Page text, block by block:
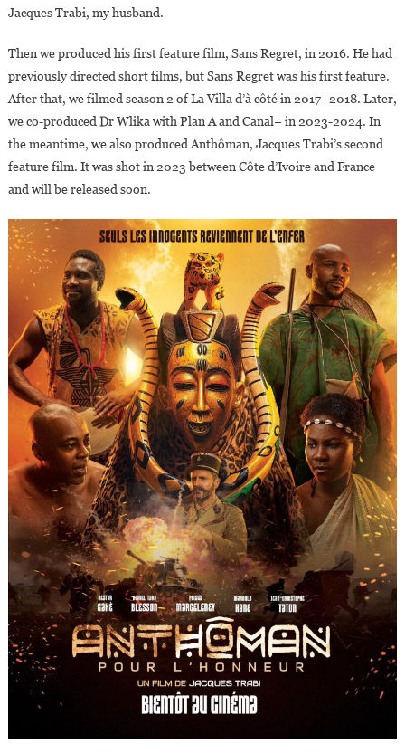
Jacques Trabi, my husband.
Then we produced his first feature film, Sans Regret, in 2016. He had
previously directed short films, but Sans Regret was his first feature.
After that, we filmed season 2 of La Villa d’à côté in 2017–2018. Later,
we co-produced Dr Wlika with Plan A and Canal+ in 2023-2024. In
the meantime, we also produced Anthôman, Jacques Trabi’s second
feature film. It was shot in 2023 between Côte d’Ivoire and France
and will be released soon.